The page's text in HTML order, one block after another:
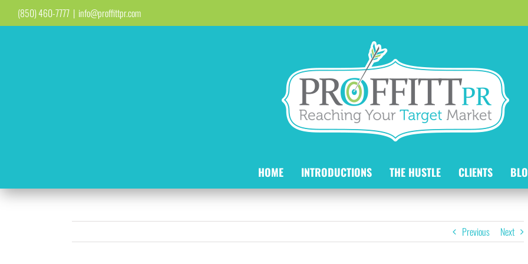
to
(850) 460-7777 | info@proffittpr.com
HOME INTRODUCTIONS THE HUSTLE CLIENTS
Previous Next